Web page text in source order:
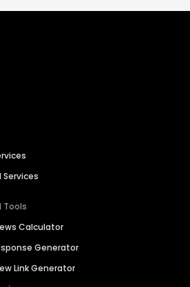
Tools
Calculator
Generator
Link Generator